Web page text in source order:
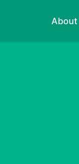
About